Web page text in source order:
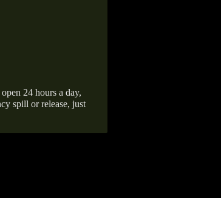
24 hours a day,
spill or release, just